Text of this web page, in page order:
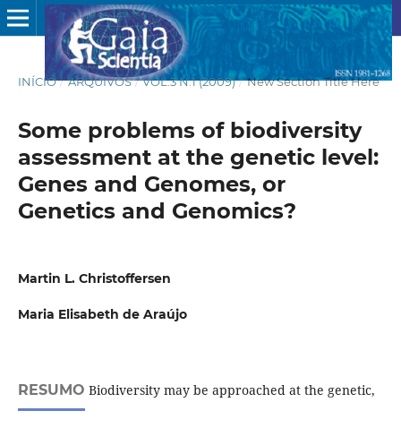
INÍCIO / ARQUIVOS / VOL.3 N.1 (2009) / New Section Title Here
Some problems of biodiversity
assessment at the genetic level:
Genes and Genomes, or
Genetics and Genomics?
Martin L. Christoffersen
Maria Elisabeth de Araújo
RESUMO Biodiversity may be approached at the genetic,